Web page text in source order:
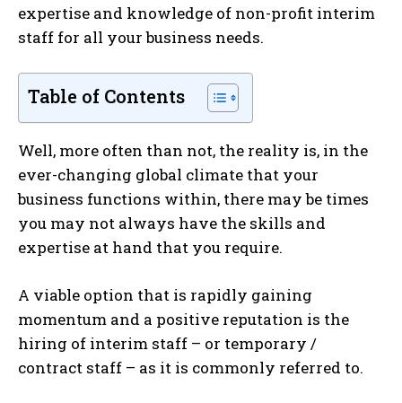
expertise and knowledge of non-profit interim
staff for all your business needs.
Table of Contents
Well, more often than not, the reality is, in the
ever-changing global climate that your
business functions within, there may be times
you may not always have the skills and
expertise at hand that you require.
A viable option that is rapidly gaining
momentum and a positive reputation is the
hiring of interim staff – or temporary /
contract staff – as it is commonly referred to.